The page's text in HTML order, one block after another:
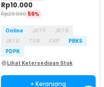
Rp10.000
Rp23.900 59%
Online JKTP
JKTB
JKTU
TGR CKP
PBKS
PDPK
Lihat Ketersediaan Stok
+ Keranjang